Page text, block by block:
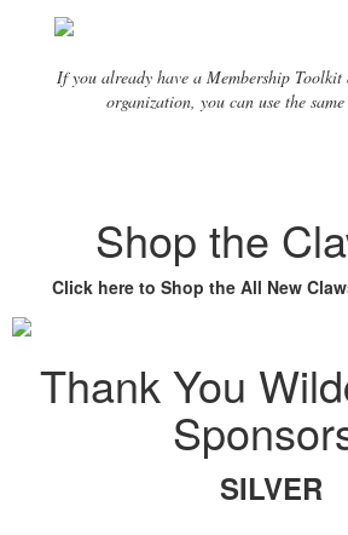
If you already have a Membership
organization, you can use the
Shop the
Click here to Shop the All New
Thank You
SILVER